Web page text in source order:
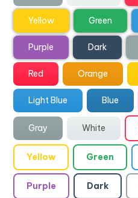
Yellow Green
Purple Dark
Red Orange
Light Blue Blue
Gray White
Yellow Green
Purple Dark